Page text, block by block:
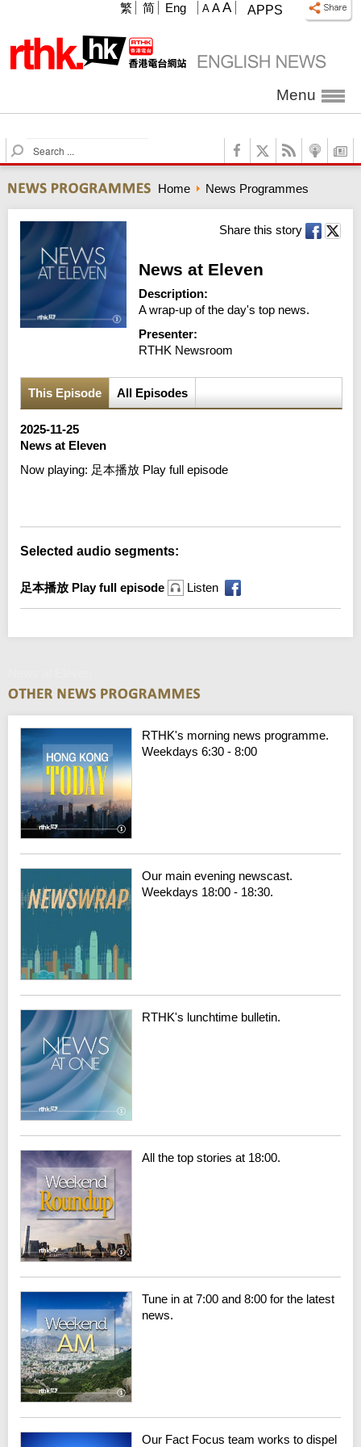
APPS
A A A
繁 简 Eng
Menu
S
e
r
c
h
Home News Programmes
Share this story
News at Eleven
Description:
A wrap-up of the day's top news.
Presenter:
RTHK Newsroom
This Episode All Episodes
2025-11-25
News at Eleven
Now playing: 足本播放 Play full episode
Selected audio segments:
足本播放 Play full episode Listen
RTHK's morning news programme.
Weekdays 6:30 - 8:00
Our main evening newscast.
Weekdays 18:00 - 18:30.
RTHK's lunchtime bulletin.
All the top stories at 18:00.
Tune in at 7:00 and 8:00 for the latest
news.
Our Fact Focus team works to dispel